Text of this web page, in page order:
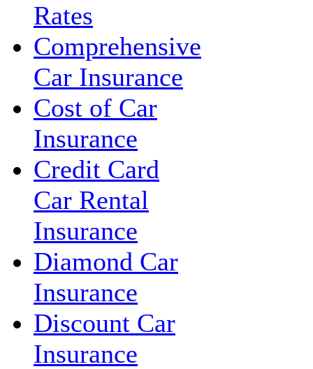
Rates
Comprehensive
Car Insurance
Cost of Car
Insurance
Credit Card
Car Rental
Insurance
Diamond Car
Insurance
Discount Car
Insurance